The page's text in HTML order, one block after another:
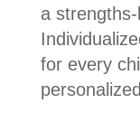
a
for every